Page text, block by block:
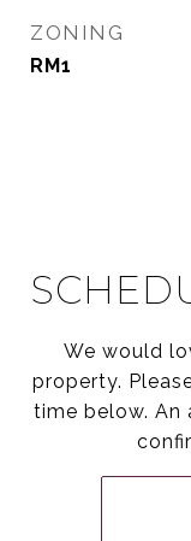
ZONING
RM1
We would
property.
time below. An